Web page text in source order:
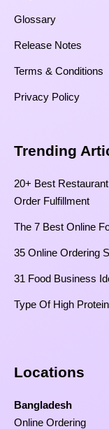
Glossary
Release Notes
Terms & Conditions
Privacy Policy
Trending
20+ Best
Order Fulfillment
The 7 Best Online
35 Online Ordering
31 Food Business
Type Of High
Locations
Bangladesh
Online Ordering